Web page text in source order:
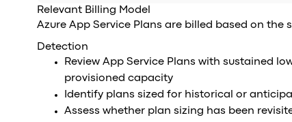
Relevant Billing Model
Azure App Service Plans are billed based on
Detection
Review App Service Plans with sustained
provisioned capacity
Identify plans sized for historical or
Assess whether plan sizing has been